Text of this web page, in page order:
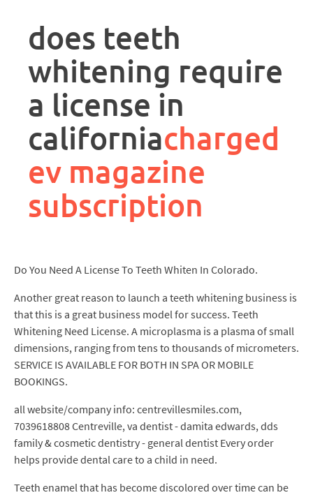
controllerdoes teeth
whitening require
a license in
californiacharged
ev magazine
subscription
Do You Need A License To Teeth Whiten In Colorado.
Another great reason to launch a teeth whitening business is
that this is a great business model for success. Teeth
Whitening Need License. A microplasma is a plasma of small
dimensions, ranging from tens to thousands of micrometers.
SERVICE IS AVAILABLE FOR BOTH IN SPA OR MOBILE
BOOKINGS.
all website/company info: centrevillesmiles.com,
7039618808 Centreville, va dentist - damita edwards, dds
family & cosmetic dentistry - general dentist Every order
helps provide dental care to a child in need.
Teeth enamel that has become discolored over time can be